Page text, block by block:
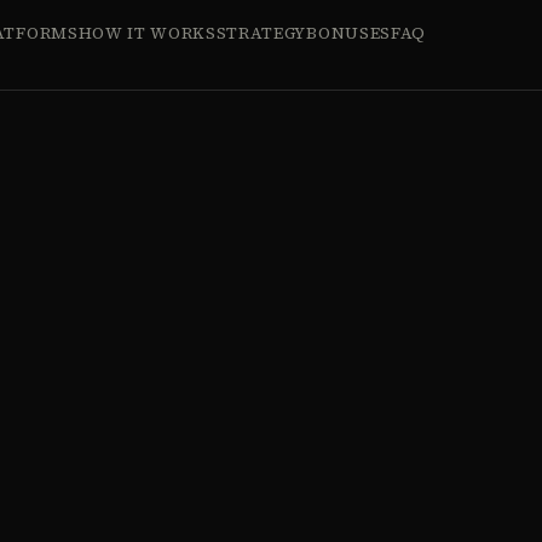
HOW IT WORKSSTRATEGYBONUSESFAQ